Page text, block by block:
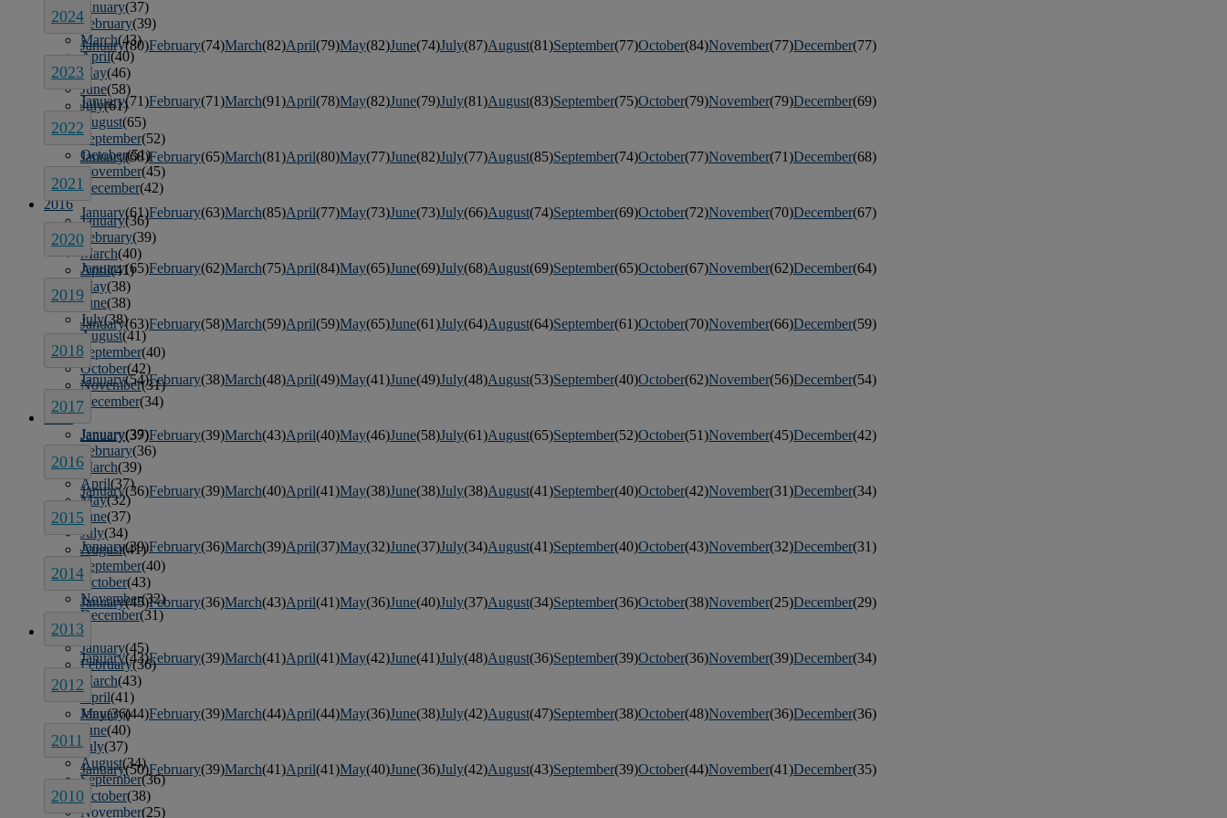
January(37)
February(39)
March(43)
April(40)
May(46)
June(58)
July(61)
August(65)
September(52)
October(51)
November(45)
December(42)
2016
January(36)
February(39)
March(40)
April(41)
May(38)
June(38)
July(38)
August(41)
September(40)
October(42)
November(31)
December(34)
2015
January(39)
February(36)
March(39)
April(37)
May(32)
June(37)
July(34)
August(41)
September(40)
October(43)
November(32)
December(31)
2014
January(45)
February(36)
March(43)
April(41)
May(36)
June(40)
July(37)
August(34)
September(36)
October(38)
November(25)
2024
January(80)February(74)March(82)April(79)May(82)June(74)July(87)August(81)September(77)October(84)November(77)December(77)
2023
January(71)February(71)March(91)April(78)May(82)June(79)July(81)August(83)September(75)October(79)November(79)December(69)
2022
January(68)February(65)March(81)April(80)May(77)June(82)July(77)August(85)September(74)October(77)November(71)December(68)
2021
January(61)February(63)March(85)April(77)May(73)June(73)July(66)August(74)September(69)October(72)November(70)December(67)
2020
January(65)February(62)March(75)April(84)May(65)June(69)July(68)August(69)September(65)October(67)November(62)December(64)
2019
January(63)February(58)March(59)April(59)May(65)June(61)July(64)August(64)September(61)October(70)November(66)December(59)
2018
January(54)February(38)March(48)April(49)May(41)June(49)July(48)August(53)September(40)October(62)November(56)December(54)
2017
January(37)February(39)March(43)April(40)May(46)June(58)July(61)August(65)September(52)October(51)November(45)December(42)
2016
January(36)February(39)March(40)April(41)May(38)June(38)July(38)August(41)September(40)October(42)November(31)December(34)
2015
January(39)February(36)March(39)April(37)May(32)June(37)July(34)August(41)September(40)October(43)November(32)December(31)
2014
January(45)February(36)March(43)April(41)May(36)June(40)July(37)August(34)September(36)October(38)November(25)December(29)
2013
January(43)February(39)March(41)April(41)May(42)June(41)July(48)August(36)September(39)October(36)November(39)December(34)
2012
January(44)February(39)March(44)April(44)May(36)June(38)July(42)August(47)September(38)October(48)November(36)December(36)
2011
January(50)February(39)March(41)April(41)May(40)June(36)July(42)August(43)September(39)October(44)November(41)December(35)
2010